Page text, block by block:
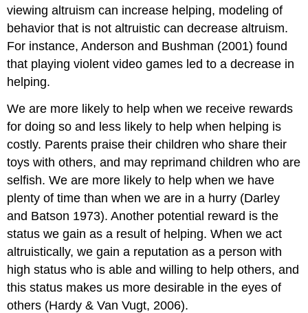
viewing altruism can increase helping, modeling of
behavior that is not altruistic can decrease altruism.
For instance, Anderson and Bushman (2001) found
that playing violent video games led to a decrease in
helping.
We are more likely to help when we receive rewards
for doing so and less likely to help when helping is
costly. Parents praise their children who share their
toys with others, and may reprimand children who are
selfish. We are more likely to help when we have
plenty of time than when we are in a hurry (Darley
and Batson 1973). Another potential reward is the
status we gain as a result of helping. When we act
altruistically, we gain a reputation as a person with
high status who is able and willing to help others, and
this status makes us more desirable in the eyes of
others (Hardy & Van Vugt, 2006).